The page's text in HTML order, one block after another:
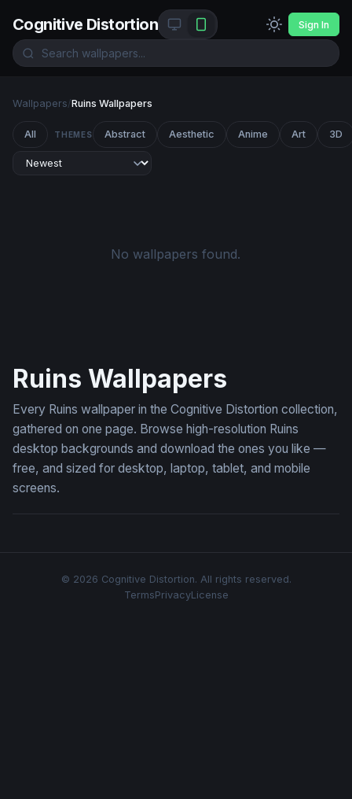
Cognitive Distortion Sign In
Wallpapers/Ruins Wallpapers
All THEMES Abstract Aesthetic Anime Art 3D
No wallpapers found.
Ruins Wallpapers
Every Ruins wallpaper in the Cognitive Distortion collection,
gathered on one page. Browse high-resolution Ruins
desktop backgrounds and download the ones you like —
free, and sized for desktop, laptop, tablet, and mobile
screens.
© 2026 Cognitive Distortion. All rights reserved.
TermsPrivacyLicense